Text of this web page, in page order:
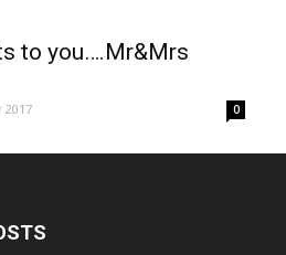
to you….Mr&Mrs
2017 0